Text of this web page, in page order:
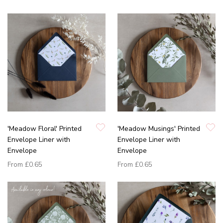
'Meadow Floral' Printed
Envelope Liner with
Envelope
From £0.65
'Meadow Musings' Printed
Envelope Liner with
Envelope
From £0.65